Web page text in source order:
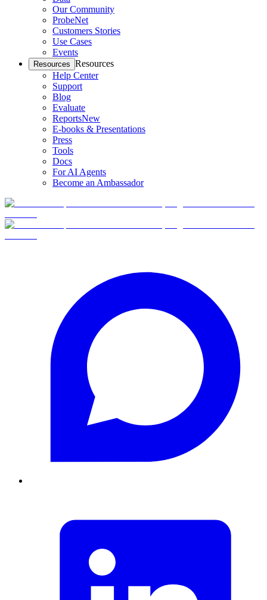
Our Community
ProbeNet
Customers Stories
Use Cases
Events
Resources Resources
Help Center
Support
Blog
Evaluate
ReportsNew
E-books & Presentations
Press
Tools
Docs
For AI Agents
Become an Ambassador